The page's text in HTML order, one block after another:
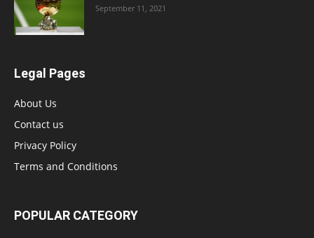
September 11, 2021
Legal Pages
About Us
Contact us
Privacy Policy
Terms and Conditions
POPULAR CATEGORY